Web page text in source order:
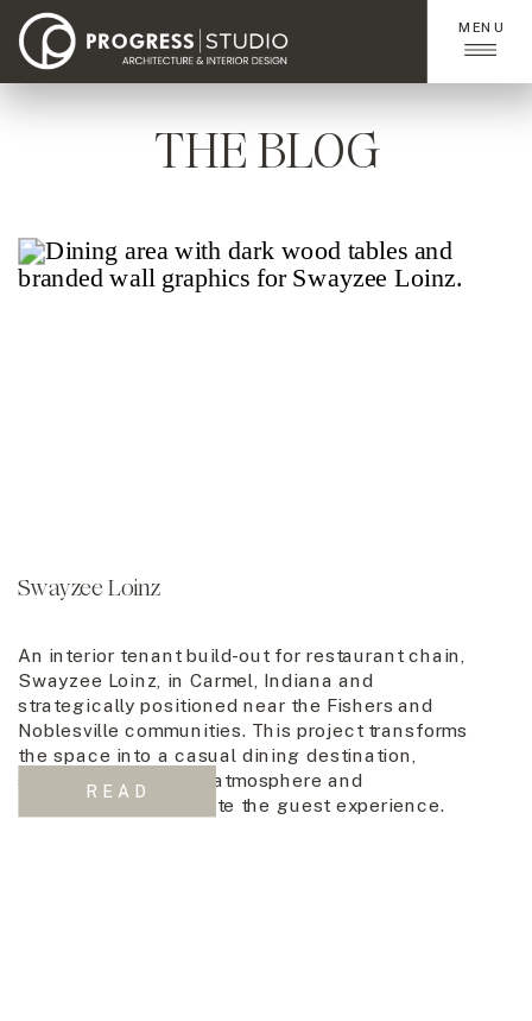
MENU
THE BLOG
Swayzee Loinz
An interior tenant build-out for restaurant chain,
Swayzee Loinz, in Carmel, Indiana and
strategically positioned near the Fishers and
Noblesville communities. This project transforms
the space into a casual dining destination,
seamlessly blending atmosphere and
functionality to elevate the guest experience.
READ